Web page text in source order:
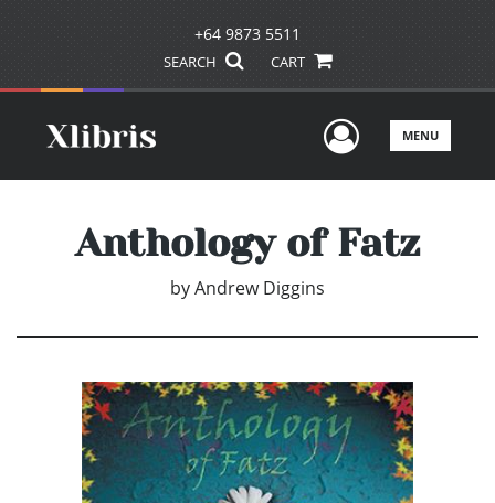
+64 9873 5511
SEARCH CART
UserMENU
Anthology of Fatz
byAndrew Diggins